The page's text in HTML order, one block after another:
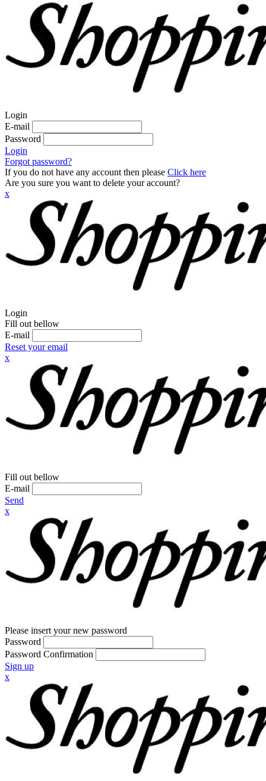
Login
E-mail
Password
Login
Forgot password?
If you do not have any account then please Click here
Are you sure you want to delete your account?
x
Login
Fill out bellow
E-mail
Reset your email
x
Fill out bellow
E-mail
Send
x
Please insert your new password
Password
Password Confirmation
Sign up
x